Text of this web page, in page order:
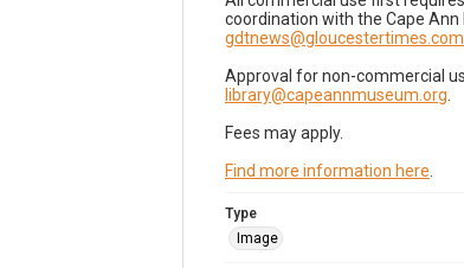
coordination with the Cape
gdtnews@gloucestertimes.com
Approval for non-commercial
library@capeannmuseum.org
Fees may apply.
Find more information here
Type
Image